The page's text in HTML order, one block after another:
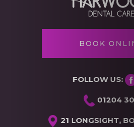
BOOK
FOLLOW US:
01204
21 LONGSIGHT,